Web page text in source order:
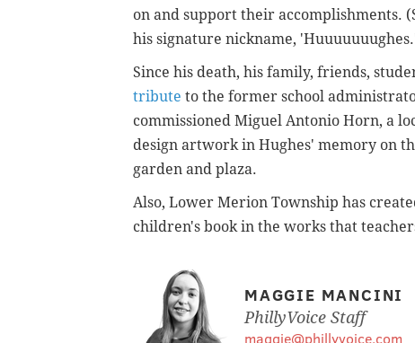
on and support their accomplishments.
his signature nickname,
Since his death, his family, friends,
tribute to the former school
commissioned Miguel Antonio Horn, a
design artwork in Hughes' memory on
garden and plaza.
Also, Lower Merion Township has
children's book in the works that
MAGGIE MANCINI
PhillyVoice Staff
maggie@phillyvoice.com